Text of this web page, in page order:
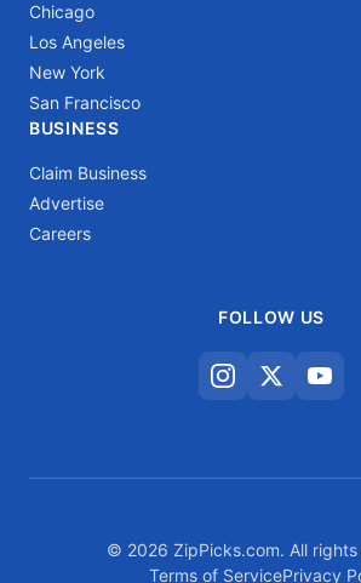
Chicago
Los Angeles
New York
San Francisco
BUSINESS
Claim Business
Advertise
Careers
FOLLOW US
© 2026 ZipPicks.com. All rights
Terms of ServicePrivacy